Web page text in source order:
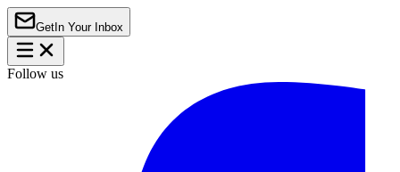
Get In Your Inbox
Follow us